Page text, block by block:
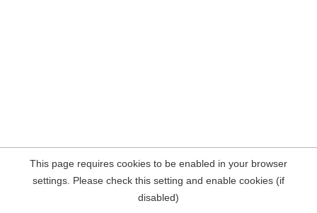
This page requires cookies to be enabled in your browser
settings. Please check this setting and enable cookies (if
disabled)